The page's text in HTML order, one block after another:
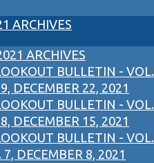
ARCHIVES
ARCHIVES
BULLETIN - VOL.
DECEMBER 22, 2021
BULLETIN - VOL.
DECEMBER 15, 2021
BULLETIN - VOL.
7, DECEMBER 8, 2021